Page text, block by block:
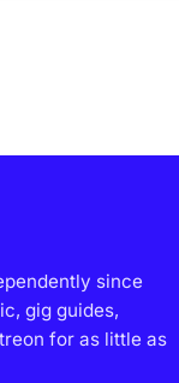
since
gig guides,
for as little as